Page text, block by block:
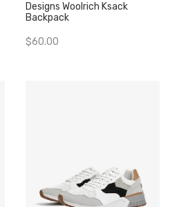
Designs Woolrich Ksack
Backpack
$60.00